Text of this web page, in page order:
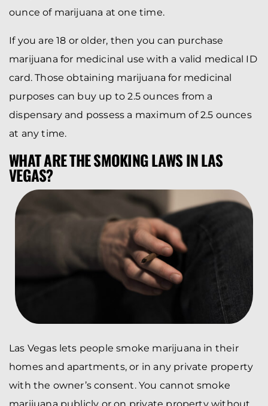
ounce of marijuana at one time.
If you are 18 or older, then you can purchase
marijuana for medicinal use with a valid medical ID
card. Those obtaining marijuana for medicinal
purposes can buy up to 2.5 ounces from a
dispensary and possess a maximum of 2.5 ounces
at any time.
WHAT ARE THE SMOKING LAWS IN LAS
VEGAS?
Las Vegas lets people smoke marijuana in their
homes and apartments, or in any private property
with the owner’s consent. You cannot smoke